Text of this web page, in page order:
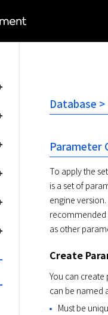
Database
Parameter
To apply the
is a set of
engine
recommended
as other
Create
You can
can be named
Must be